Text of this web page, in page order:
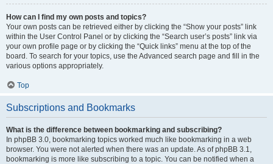
How can I find my own posts and topics?
Your own posts can be retrieved either by clicking the “Show your posts” link
within the User Control Panel or by clicking the “Search user’s posts” link via
your own profile page or by clicking the “Quick links” menu at the top of the
board. To search for your topics, use the Advanced search page and fill in the
various options appropriately.
Top
Subscriptions and Bookmarks
What is the difference between bookmarking and subscribing?
In phpBB 3.0, bookmarking topics worked much like bookmarking in a web
browser. You were not alerted when there was an update. As of phpBB 3.1,
bookmarking is more like subscribing to a topic. You can be notified when a